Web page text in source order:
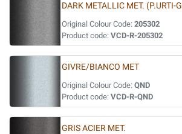
DARK METALLIC MET. (P.URTI-
Original Colour Code: 205302
Product code: VCD-R-205302
GIVRE/BIANCO MET
Original Colour Code: QND
Product code: VCD-R-QND
GRIS ACIER MET.